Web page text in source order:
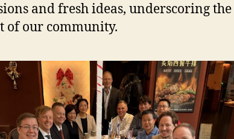
and fresh ideas, underscoring the
our community.